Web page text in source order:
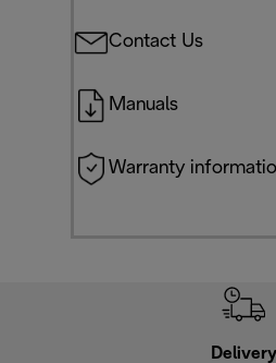
Contact Us
Manuals
Warranty
Delivery